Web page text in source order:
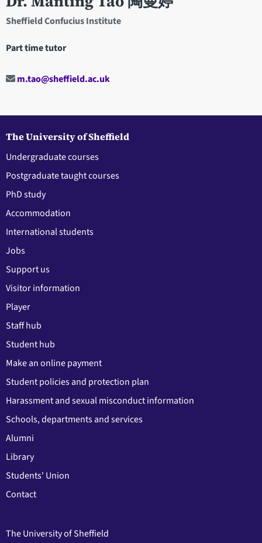
Sheffield Confucius Institute
Part time tutor
m.tao@sheffield.ac.uk
The University of Sheffield
Undergraduate courses
Postgraduate taught courses
PhD study
Accommodation
International students
Jobs
Support us
Visitor information
Player
Staff hub
Student hub
Make an online payment
Student policies and protection plan
Harassment and sexual misconduct information
Schools, departments and services
Alumni
Library
Students' Union
Contact
The University of Sheffield